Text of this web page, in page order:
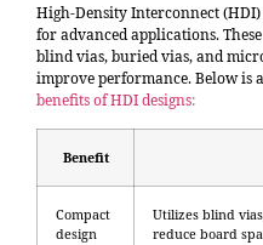
High-Density Interconnect
for advanced applications.
blind vias, buried vias, and
improve performance. Below is
benefits of HDI designs:
Benefit
Compact
design
Utilizes blind
reduce board